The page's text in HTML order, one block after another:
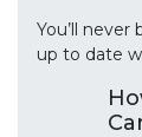
You’ll
up to date